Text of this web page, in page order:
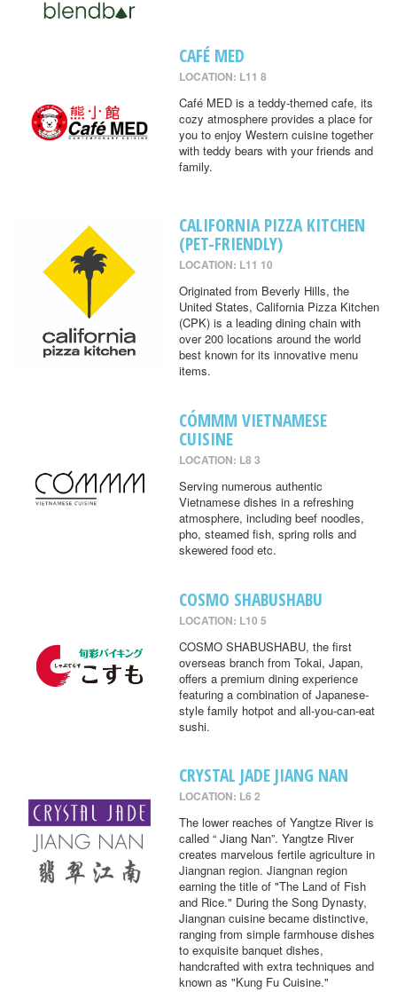
CAFÉ MED
LOCATION: L11 8
Café MED is a teddy-themed cafe, its
cozy atmosphere provides a place for
you to enjoy Western cuisine together
with teddy bears with your friends and
family.
CALIFORNIA PIZZA KITCHEN
(PET-FRIENDLY)
LOCATION: L11 10
Originated from Beverly Hills, the
United States, California Pizza Kitchen
(CPK) is a leading dining chain with
over 200 locations around the world
best known for its innovative menu
items.
CÓMMM VIETNAMESE
CUISINE
LOCATION: L8 3
Serving numerous authentic
Vietnamese dishes in a refreshing
atmosphere, including beef noodles,
pho, steamed fish, spring rolls and
skewered food etc.
COSMO SHABUSHABU
LOCATION: L10 5
COSMO SHABUSHABU, the first
overseas branch from Tokai, Japan,
offers a premium dining experience
featuring a combination of Japanese-
style family hotpot and all-you-can-eat
sushi.
CRYSTAL JADE JIANG NAN
LOCATION: L6 2
The lower reaches of Yangtze River is
called “ Jiang Nan”. Yangtze River
creates marvelous fertile agriculture in
Jiangnan region. Jiangnan region
earning the title of "The Land of Fish
and Rice." During the Song Dynasty,
Jiangnan cuisine became distinctive,
ranging from simple farmhouse dishes
to exquisite banquet dishes,
handcrafted with extra techniques and
known as "Kung Fu Cuisine."